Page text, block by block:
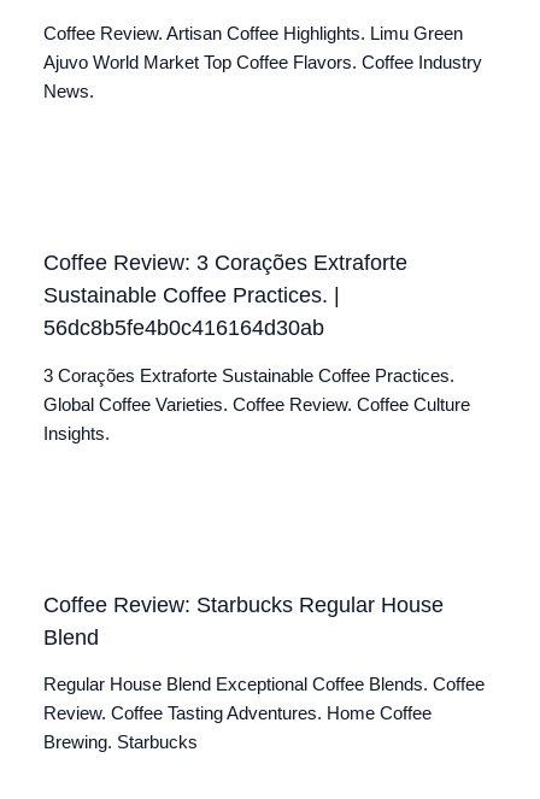
Coffee Review. Artisan Coffee Highlights. Limu Green
Ajuvo World Market Top Coffee Flavors. Coffee Industry
News.
Coffee Review: 3 Corações Extraforte
Sustainable Coffee Practices. |
56dc8b5fe4b0c416164d30ab
3 Corações Extraforte Sustainable Coffee Practices.
Global Coffee Varieties. Coffee Review. Coffee Culture
Insights.
Coffee Review: Starbucks Regular House
Blend
Regular House Blend Exceptional Coffee Blends. Coffee
Review. Coffee Tasting Adventures. Home Coffee
Brewing. Starbucks